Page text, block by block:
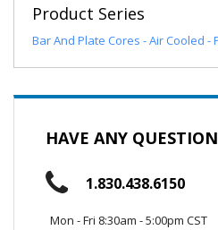
Product Series
Bar And Plate Cores - Air Cooled -
HAVE ANY
1.830.438.6150
Mon - Fri 8:30am - 5:00pm CST